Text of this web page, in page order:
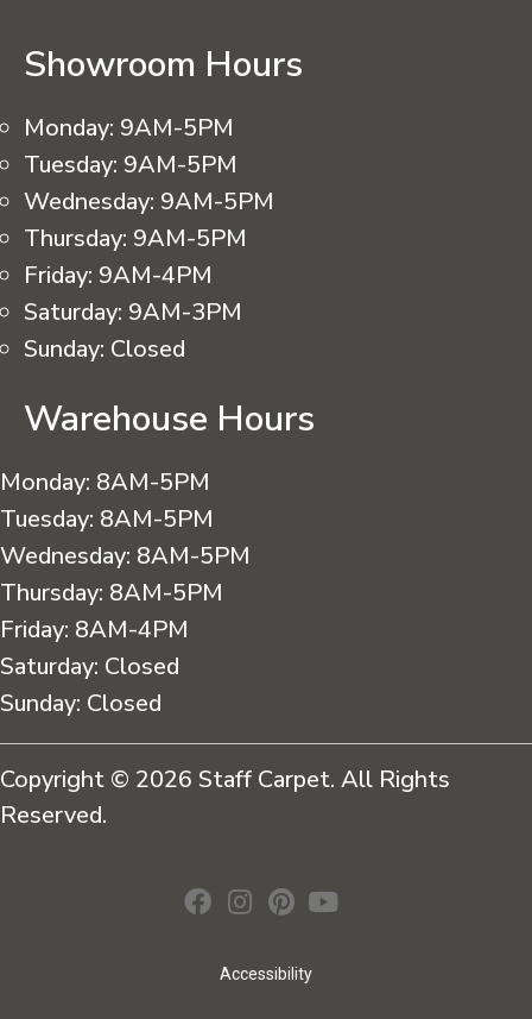
Showroom Hours
Monday: 9AM-5PM
Tuesday: 9AM-5PM
Wednesday: 9AM-5PM
Thursday: 9AM-5PM
Friday: 9AM-4PM
Saturday: 9AM-3PM
Sunday: Closed
Warehouse Hours
Monday: 8AM-5PM
Tuesday: 8AM-5PM
Wednesday: 8AM-5PM
Thursday: 8AM-5PM
Friday: 8AM-4PM
Saturday: Closed
Sunday: Closed
Copyright © 2026 Staff Carpet. All Rights
Reserved.
Accessibility